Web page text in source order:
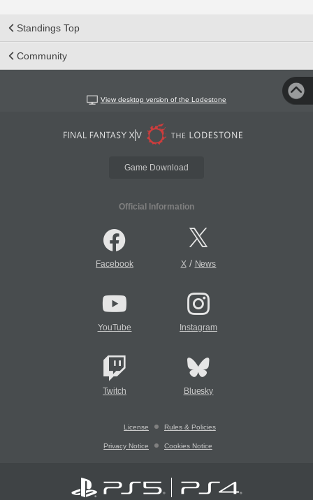
Standings Top
Community
View desktop version of the Lodestone
Game Download
Official Information
Facebook X/ News
YouTube Instagram
Twitch Bluesky
License Rules & Policies
Privacy Notice Cookies Notice